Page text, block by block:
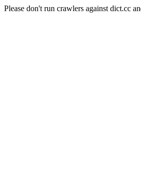
Please don't run crawlers against dict.cc